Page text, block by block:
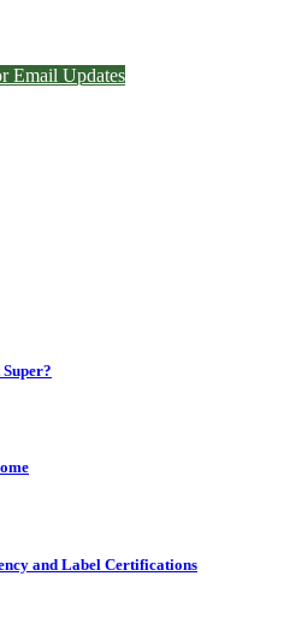
Email Updates
and Label Certifications